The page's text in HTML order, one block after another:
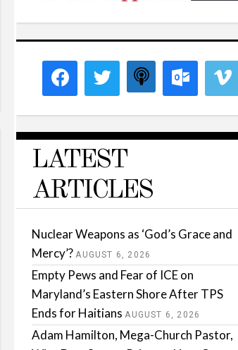
LATEST
ARTICLES
Nuclear Weapons as ‘God’s Grace and
Mercy’? AUGUST 6, 2026
Empty Pews and Fear of ICE on
Maryland’s Eastern Shore After TPS
Ends for Haitians AUGUST 6, 2026
Adam Hamilton, Mega-Church Pastor,